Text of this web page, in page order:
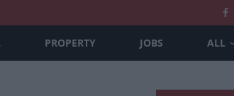
PROPERTY JOBS ALL